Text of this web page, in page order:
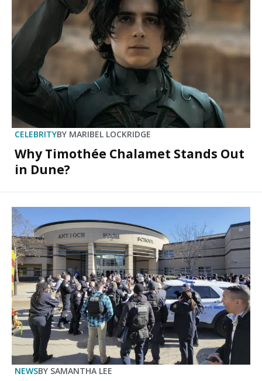
CELEBRITYBY MARIBEL LOCKRIDGE
Why Timothée Chalamet Stands Out
in Dune?
NEWSBY SAMANTHA LEE